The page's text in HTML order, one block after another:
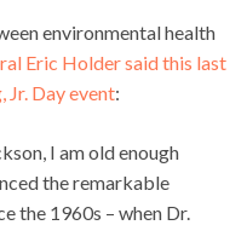
environmental health
Eric Holder said this last
Jr. Day event:
I am old enough
the remarkable
the 1960s – when Dr.